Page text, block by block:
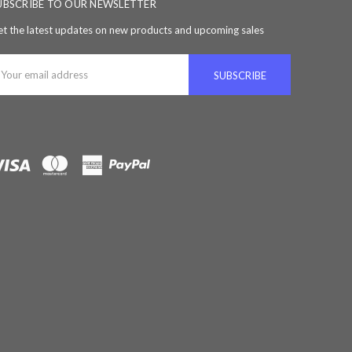
TO OUR NEWSLETTER
the latest updates on new products and upcoming sales